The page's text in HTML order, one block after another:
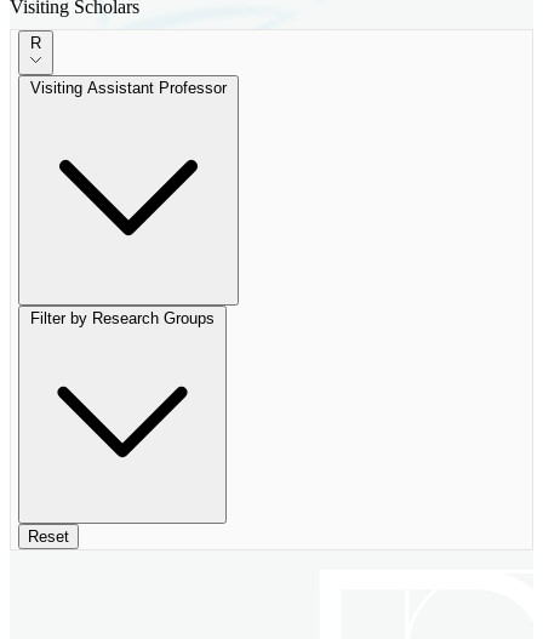
Visiting Scholars
R
Visiting Assistant Professor
Filter by Research Groups
Reset